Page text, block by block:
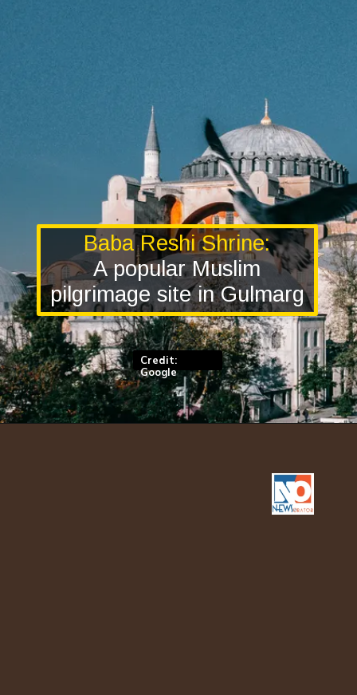
Baba Reshi Shrine:
A popular Muslim
pilgrimage site in Gulmarg
Credit:
Google